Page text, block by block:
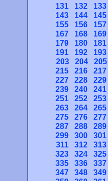
131
132
133
143
144
145
155
156
157
167
168
169
179
180
181
191
192
193
203
204
205
215
216
217
227
228
229
239
240
241
251
252
253
263
264
265
275
276
277
287
288
289
299
300
301
311
312
313
323
324
325
335
336
337
347
348
349